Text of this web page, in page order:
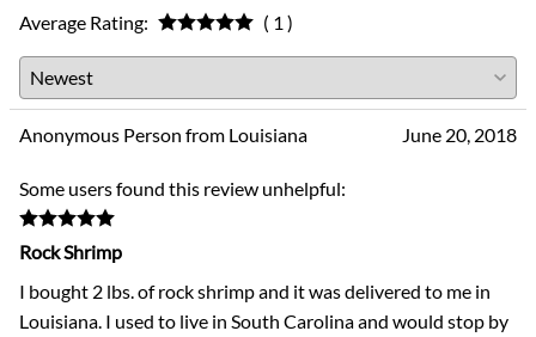
Average Rating: ( 1 )
Anonymous Person from Louisiana June 20, 2018
Some users found this review unhelpful:
Rock Shrimp
I bought 2 lbs. of rock shrimp and it was delivered to me in
Louisiana. I used to live in South Carolina and would stop by